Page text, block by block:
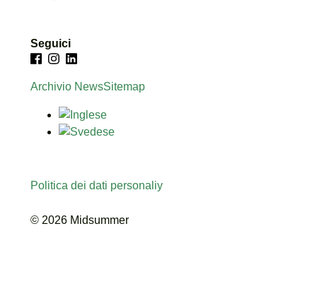
Seguici
Archivio NewsSitemap
Politica dei dati personaliy
© 2026 Midsummer